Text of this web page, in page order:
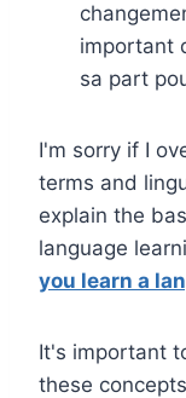
important
sa part
I'm sorry if I
terms and
explain the
language
you learn a
It's important
these